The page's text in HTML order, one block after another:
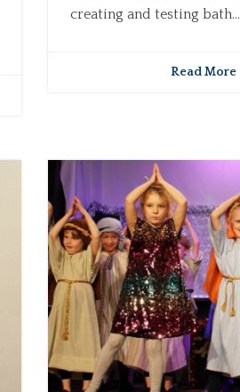
creating and testing bath...
Read More